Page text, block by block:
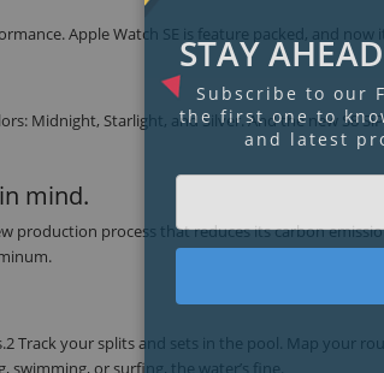
Apple Watch SE is feature packed, and now
Midnight, Starlight, and Silver. And the new S8
mind.
production process that reduces its carbon
Track your splits and sets in the pool. Map your
swimming, or surfing, the water’s fine.
STAY
Subscribe to our
the first one to
and latest